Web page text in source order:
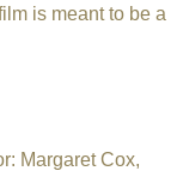
is meant to be a
Margaret Cox,